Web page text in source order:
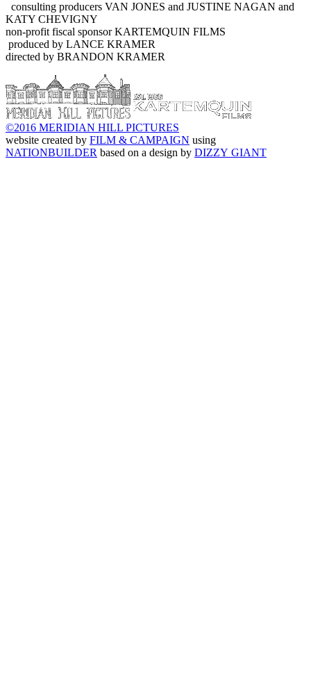
consulting producers VAN JONES and JUSTINE NAGAN and
KATY CHEVIGNY
non-profit fiscal sponsor KARTEMQUIN FILMS
produced by LANCE KRAMER
directed by BRANDON KRAMER
©2016 MERIDIAN HILL PICTURES
website created by FILM & CAMPAIGN using
NATIONBUILDER based on a design by DIZZY GIANT